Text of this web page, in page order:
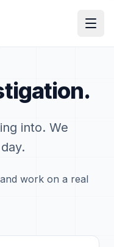
into. We
and work on a real